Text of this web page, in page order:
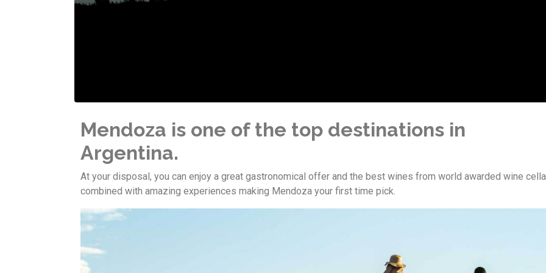
Mendoza is one of the top destinations in
Argentina.
At your disposal, you can enjoy a great gastronomical offer and the best wines from world awarded wine
combined with amazing experiences making Mendoza your first time pick.